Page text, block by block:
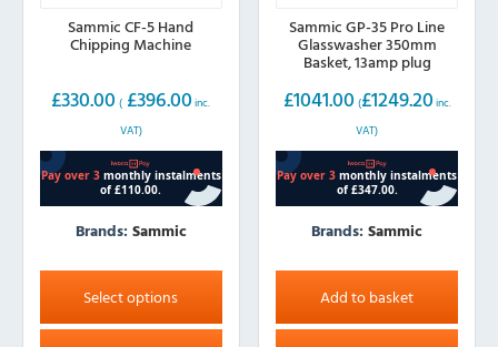
Sammic CF-5 Hand
Chipping Machine
£330.00 ( £396.00 inc.
VAT)
Brands: Sammic
Select options
This
product
has
Sammic GP-35 Pro Line
Glasswasher 350mm
Basket, 13amp plug
£1041.00 (£1249.20 inc.
VAT)
Brands:Sammic
Add to basket